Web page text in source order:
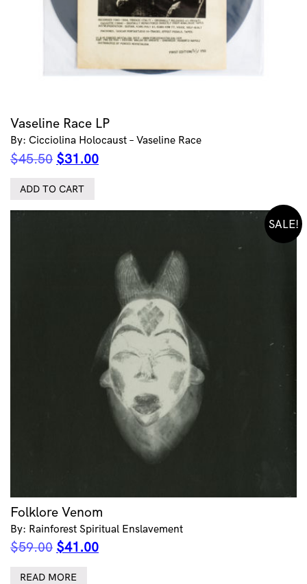
Vaseline Race LP
By: Cicciolina Holocaust – Vaseline Race
$45.50 Original
was:
$31.00Current
ADD TO CART
SALE!
Folklore Venom
By: Rainforest Spiritual Enslavement
$59.00 Original
was:
$41.00Current
READ MORE